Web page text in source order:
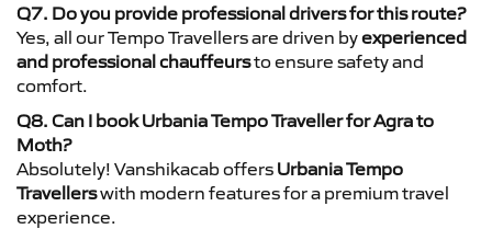
Q7. Do you provide professional drivers for this route?
Yes, all our Tempo Travellers are driven byexperienced
and professional chauffeursto ensure safety and
comfort.
Q8. Can I book Urbania Tempo Traveller for Agra to
Moth?
Absolutely! Vanshikacab offers Urbania Tempo
Travellerswith modern features for a premium travel
experience.